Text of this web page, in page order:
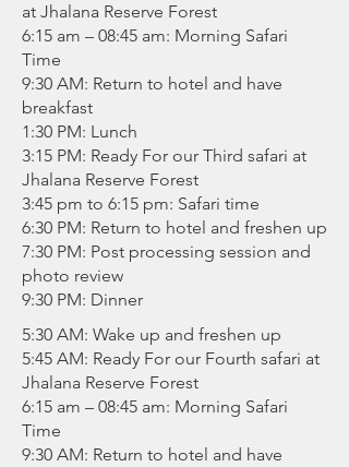
at Jhalana Reserve Forest
6:15 am – 08:45 am: Morning Safari
Time
9:30 AM: Return to hotel and have
breakfast
1:30 PM: Lunch
3:15 PM: Ready For our Third safari at
Jhalana Reserve Forest
3:45 pm to 6:15 pm: Safari time
6:30 PM: Return to hotel and freshen up
7:30 PM: Post processing session and
photo review
9:30 PM: Dinner
5:30 AM: Wake up and freshen up
5:45 AM: Ready For our Fourth safari at
Jhalana Reserve Forest
6:15 am – 08:45 am: Morning Safari
Time
9:30 AM: Return to hotel and have